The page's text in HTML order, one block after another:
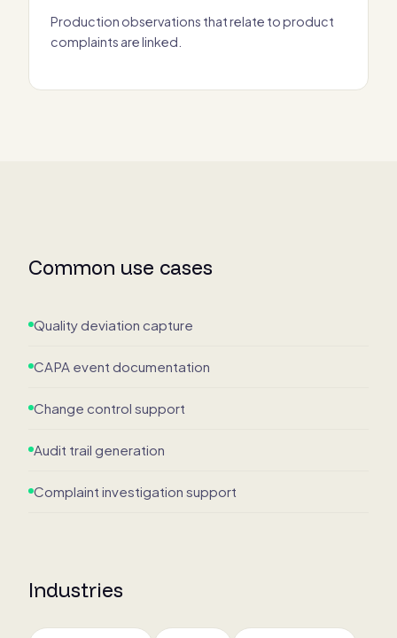
Production observations that relate to product
complaints are linked.
Common use cases
Quality deviation capture
CAPA event documentation
Change control support
Audit trail generation
Complaint investigation support
Industries